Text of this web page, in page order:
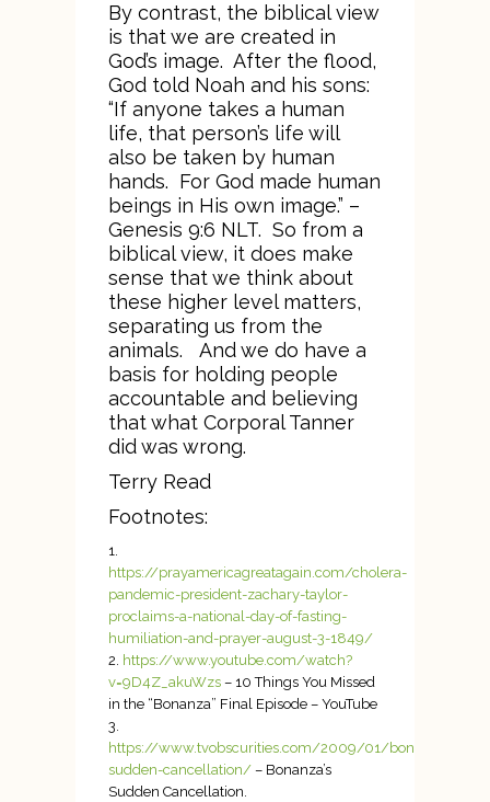
By contrast, the biblical view
is that we are created in
God’s image. After the flood,
God told Noah and his sons:
“If anyone takes a human
life, that person’s life will
also be taken by human
hands. For God made human
beings in His own image.” –
Genesis 9:6 NLT. So from a
biblical view, it does make
sense that we think about
these higher level matters,
separating us from the
animals. And we do have a
basis for holding people
accountable and believing
that what Corporal Tanner
did was wrong.
Terry Read
Footnotes:
https://prayamericagreatagain.com/cholera-
pandemic-president-zachary-taylor-
proclaims-a-national-day-of-fasting-
humiliation-and-prayer-august-3-1849/
https://www.youtube.com/watch?
v=9D4Z_akuWzs – 10 Things You Missed
in the “Bonanza” Final Episode – YouTube
https://www.tvobscurities.com/2009/01/bonanzas-
sudden-cancellation/ – Bonanza’s
Sudden Cancellation.